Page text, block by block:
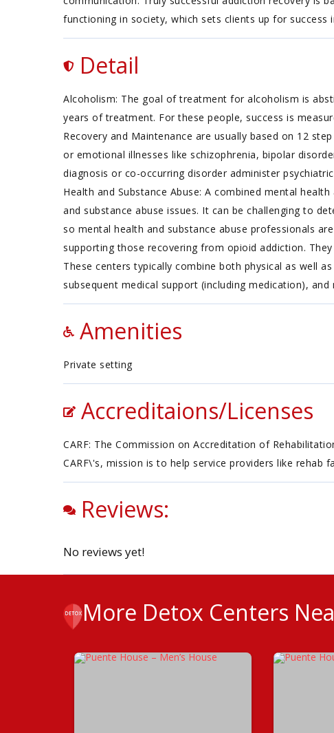
functioning in society, which sets clients up for success
Detail
Alcoholism: The goal of treatment for alcoholism is
years of treatment. For these people, success is
Recovery and Maintenance are usually based on 12
or emotional illnesses like schizophrenia, bipolar
diagnosis or co-occurring disorder administer
Health and Substance Abuse: A combined mental
and substance abuse issues. It can be challenging to
so mental health and substance abuse professionals
supporting those recovering from opioid addiction.
These centers typically combine both physical as well
subsequent medical support (including medication),
Amenities
Private setting
Accreditaions/Licenses
CARF: The Commission on Accreditation of
CARF\'s, mission is to help service providers like rehab
Reviews:
No reviews yet!
More Detox Centers